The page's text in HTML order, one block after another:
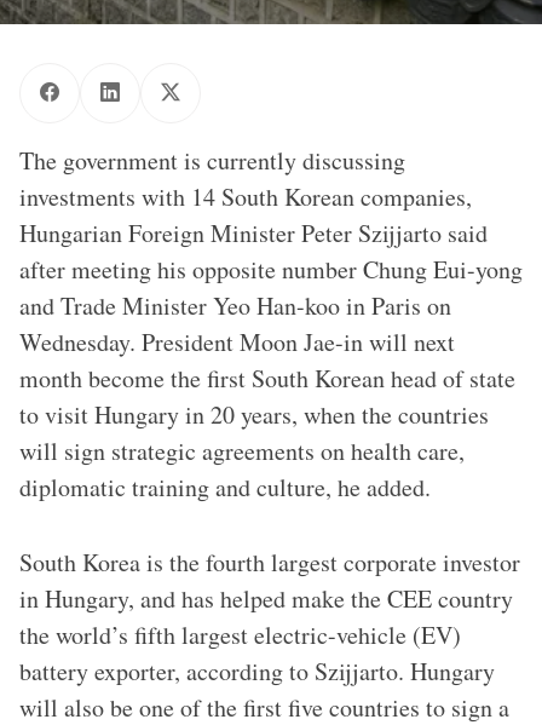
The government is currently discussing
investments with 14 South Korean companies,
Hungarian Foreign Minister Peter Szijjarto said
after meeting his opposite number Chung Eui-yong
and Trade Minister Yeo Han-koo in Paris on
Wednesday. President Moon Jae-in will next
month become the first South Korean head of state
to visit Hungary in 20 years, when the countries
will sign strategic agreements on health care,
diplomatic training and culture, he added.
South Korea is the fourth largest corporate investor
in Hungary, and has helped make the CEE country
the world’s fifth largest electric-vehicle (EV)
battery exporter, according to Szijjarto. Hungary
will also be one of the first five countries to sign a